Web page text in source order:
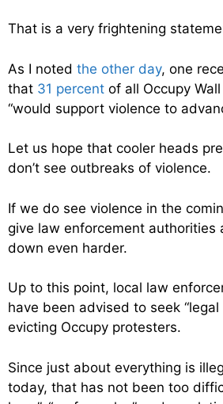
That is a very frightening
As I noted the other day, one
that 31 percent of all Occupy
“would support violence to
Let us hope that cooler heads
don’t see outbreaks of violence.
If we do see violence in the
give law enforcement authorities
down even harder.
Up to this point, local law
have been advised to seek “legal
evicting Occupy protesters.
Since just about everything is
today, that has not been too